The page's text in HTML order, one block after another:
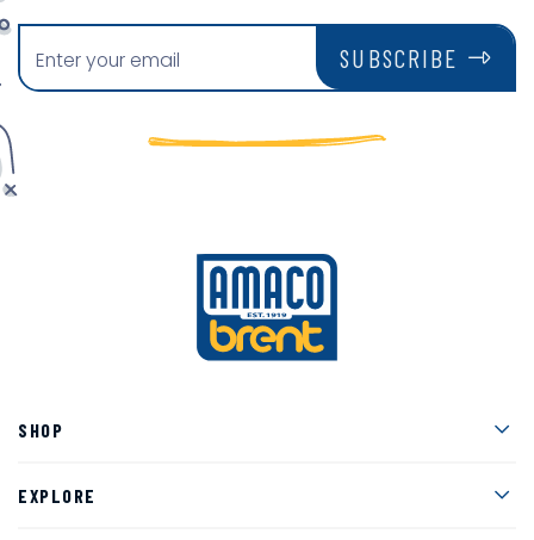
SUBSCRIBE
SHOP
EXPLORE